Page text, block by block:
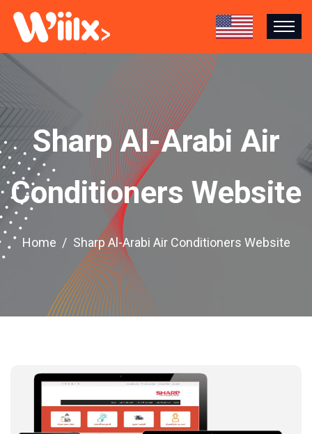
Sharp Al-Arabi Air
Conditioners Website
Home Sharp Al-Arabi Air Conditioners Website